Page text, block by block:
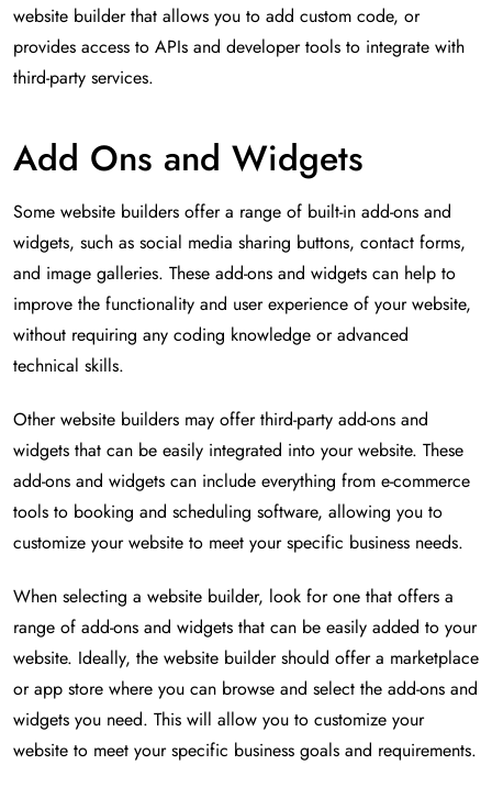
website builder that allows you to add custom code, or
provides access to APIs and developer tools to integrate with
third-party services.
Add Ons and Widgets
Some website builders offer a range of built-in add-ons and
widgets, such as social media sharing buttons, contact forms,
and image galleries. These add-ons and widgets can help to
improve the functionality and user experience of your website,
without requiring any coding knowledge or advanced
technical skills.
Other website builders may offer third-party add-ons and
widgets that can be easily integrated into your website. These
add-ons and widgets can include everything from e-commerce
tools to booking and scheduling software, allowing you to
customize your website to meet your specific business needs.
When selecting a website builder, look for one that offers a
range of add-ons and widgets that can be easily added to your
website. Ideally, the website builder should offer a marketplace
or app store where you can browse and select the add-ons and
widgets you need. This will allow you to customize your
website to meet your specific business goals and requirements.